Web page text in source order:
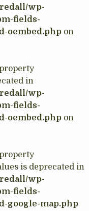
wp-
fields-
oembed.php on
in
wp-
fields-
oembed.php on
is deprecated in
wp-
fields-
google-map.php